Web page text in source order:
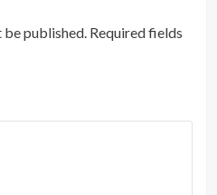
published. Required fields